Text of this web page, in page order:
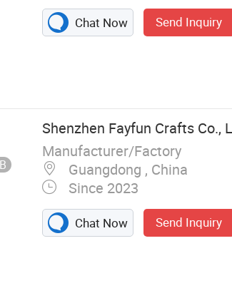
Chat Now Send Inquiry
Shenzhen Fayfun Crafts Co.,
Manufacturer/Factory
Guangdong , China
Since 2023
Chat Now Send Inquiry